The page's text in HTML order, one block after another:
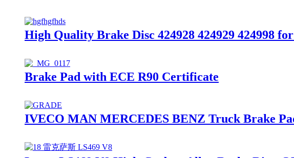
High Quality Brake Disc 424928 424929 424998
Brake Pad with ECE R90 Certificate
IVECO MAN MERCEDES BENZ Truck Brake